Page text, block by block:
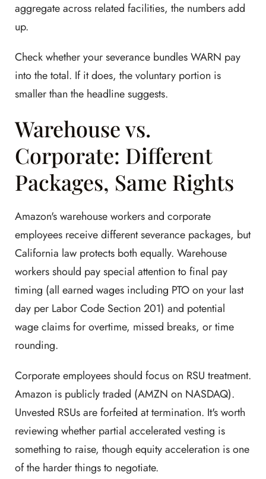
aggregate across related facilities, the numbers add
up.
Check whether your severance bundles WARN pay
into the total. If it does, the voluntary portion is
smaller than the headline suggests.
Warehouse vs.
Corporate: Different
Packages, Same Rights
Amazon's warehouse workers and corporate
employees receive different severance packages, but
California law protects both equally. Warehouse
workers should pay special attention to final pay
timing (all earned wages including PTO on your last
day per Labor Code Section 201) and potential
wage claims for overtime, missed breaks, or time
rounding.
Corporate employees should focus on RSU treatment.
Amazon is publicly traded (AMZN on NASDAQ).
Unvested RSUs are forfeited at termination. It's worth
reviewing whether partial accelerated vesting is
something to raise, though equity acceleration is one
of the harder things to negotiate.